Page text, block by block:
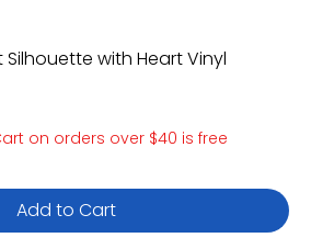
with Heart Vinyl
on orders over $40 is free
Add to Cart